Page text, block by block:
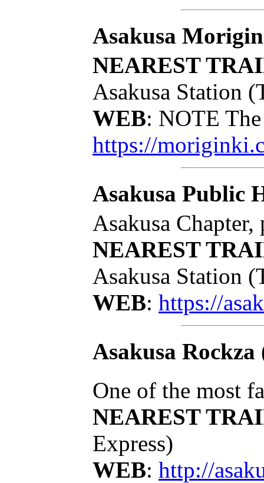
Asakusa Morigin
NEAREST
Asakusa Station
WEB: NOTE
https://
Asakusa Public
Asakusa Chapter,
NEAREST
Asakusa Station
WEB: https://
Asakusa Rockza
One of the most
NEAREST
Express)
WEB: http://